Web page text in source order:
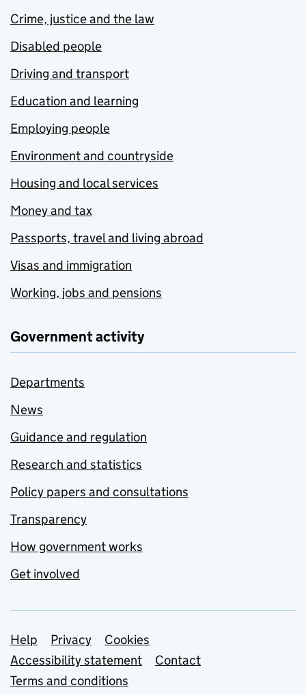
Crime, justice and the law
Disabled people
Driving and transport
Education and learning
Employing people
Environment and countryside
Housing and local services
Money and tax
Passports, travel and living abroad
Visas and immigration
Working, jobs and pensions
Government activity
Departments
News
Guidance and regulation
Research and statistics
Policy papers and consultations
Transparency
How government works
Get involved
Support links
Help Privacy
Cookies
Accessibility statement
Contact
Terms and conditions